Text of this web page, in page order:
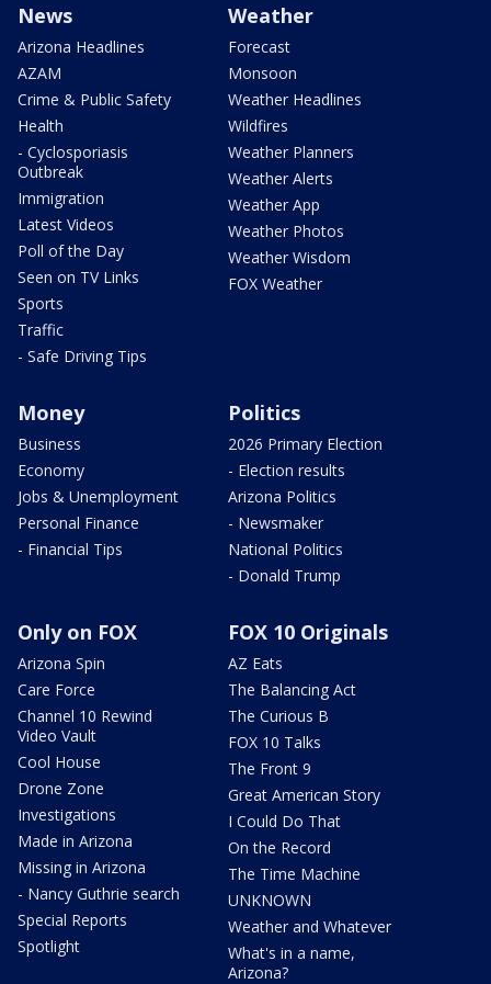
News
Arizona Headlines
AZAM
Crime & Public Safety
Health
- Cyclosporiasis
Outbreak
Immigration
Latest Videos
Poll of the Day
Seen on TV Links
Sports
Traffic
- Safe Driving Tips
Weather
Forecast
Monsoon
Weather Headlines
Wildfires
Weather Planners
Weather Alerts
Weather App
Weather Photos
Weather Wisdom
FOX Weather
Money
Business
Economy
Jobs & Unemployment
Personal Finance
- Financial Tips
Politics
2026 Primary Election
- Election results
Arizona Politics
- Newsmaker
National Politics
- Donald Trump
Only on FOX
Arizona Spin
Care Force
Channel 10 Rewind
Video Vault
Cool House
Drone Zone
Investigations
Made in Arizona
Missing in Arizona
- Nancy Guthrie search
Special Reports
Spotlight
FOX 10 Originals
AZ Eats
The Balancing Act
The Curious B
FOX 10 Talks
The Front 9
Great American Story
I Could Do That
On the Record
The Time Machine
UNKNOWN
Weather and Whatever
What's in a name,
Arizona?